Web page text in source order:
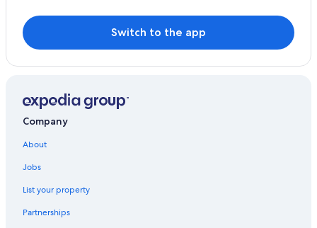
Pet-Friendly Hotels in Kelowna
Hotels with Kitchenettes in Kelowna
Ski Hotels in Kelowna
Hotels with Laundry Facilities in Kelowna
Kelowna Hotels
Hotels with an Indoor Pool in Kelowna
Family Hotels in Kelowna
Switch to the app
Company
About
Jobs
List your property
Partnerships